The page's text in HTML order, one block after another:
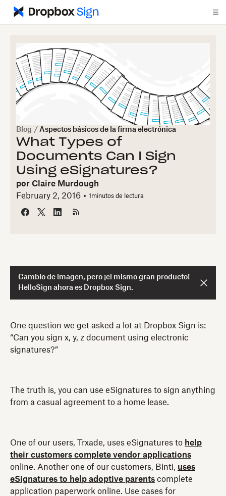
Blog / Aspectos básicos de la firma electrónica
What Types of
Documents Can I Sign
Using eSignatures?
por Claire Murdough
February 2, 2016
1 minutos de lectura
Cambio de imagen, pero ¡el mismo gran producto!
HelloSign ahora es Dropbox Sign.
One question we get asked a lot at Dropbox Sign is:
“Can you sign x, y, z document using electronic
signatures?”
The truth is, you can use eSignatures to sign anything
from a casual agreement to a home lease.
One of our users, Trxade, uses eSignatures to help
their customers complete vendor applications
online. Another one of our customers, Binti, uses
eSignatures to help adoptive parents complete
application paperwork online. Use cases for